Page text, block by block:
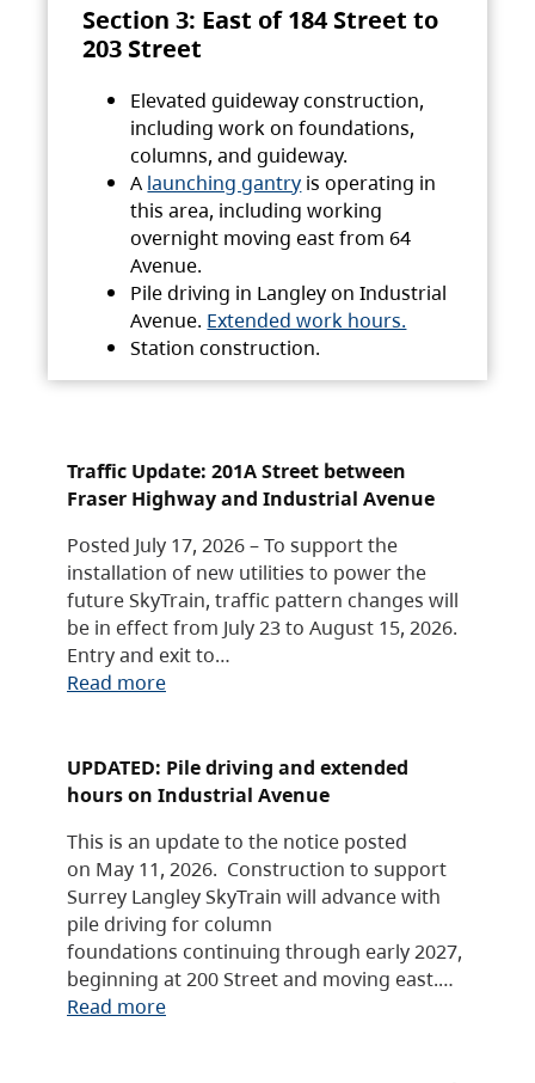
Section 3: East of 184 Street to
203 Street
Elevated guideway construction,
including work on foundations,
columns, and guideway.
A launching gantry is operating in
this area, including working
overnight moving east from 64
Avenue.
Pile driving in Langley on Industrial
Avenue. Extended work hours.
Station construction.
Traffic Update: 201A Street between
Fraser Highway and Industrial Avenue
Posted July 17, 2026 – To support the
installation of new utilities to power the
future SkyTrain, traffic pattern changes will
be in effect from July 23 to August 15, 2026.
Entry and exit to…
Read more
UPDATED: Pile driving and extended
hours on Industrial Avenue
This is an update to the notice posted
on May 11, 2026. Construction to support
Surrey Langley SkyTrain will advance with
pile driving for column
foundations continuing through early 2027,
beginning at 200 Street and moving east.…
Read more